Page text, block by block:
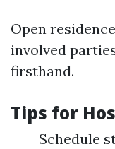
Open
involved
firsthand.
Tips for
Schedule